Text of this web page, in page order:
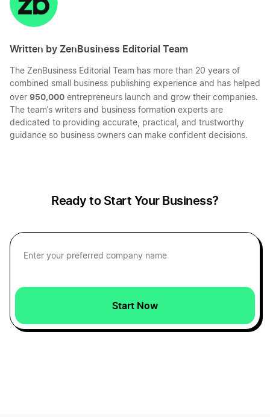
Written by ZenBusiness Editorial Team
The ZenBusiness Editorial Team has more than 20 years of
combined small business publishing experience and has helped
over 950,000 entrepreneurs launch and grow their companies.
The team’s writers and business formation experts are
dedicated to providing accurate, practical, and trustworthy
guidance so business owners can make confident decisions.
Ready to Start Your Business?
Start Now